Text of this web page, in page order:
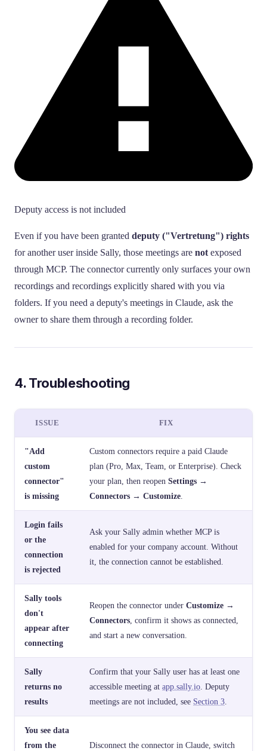
Deputy access is not included
Even if you have been granted deputy ("Vertretung") rights
for another user inside Sally, those meetings are not exposed
through MCP. The connector currently only surfaces your own
recordings and recordings explicitly shared with you via
folders. If you need a deputy's meetings in Claude, ask the
owner to share them through a recording folder.
4. Troubleshooting
ISSUE FIX
"Add
custom
connector"
is missing
Custom connectors require a paid Claude
plan (Pro, Max, Team, or Enterprise). Check
your plan, then reopen Settings →
Connectors → Customize
Login fails
or the
connection
is rejected
Ask your Sally admin whether MCP is
enabled for your company account. Without
it, the connection cannot be established.
Sally tools
don't
appear after
connecting
Reopen the connector under Customize →
Connectors , confirm it shows as connected,
and start a new conversation.
Sally
returns no
results
Confirm that your Sally user has at least one
accessible meeting at app.sally.io . Deputy
meetings are not included, see Section 3
You see data
from the
Disconnect the connector in Claude, switch